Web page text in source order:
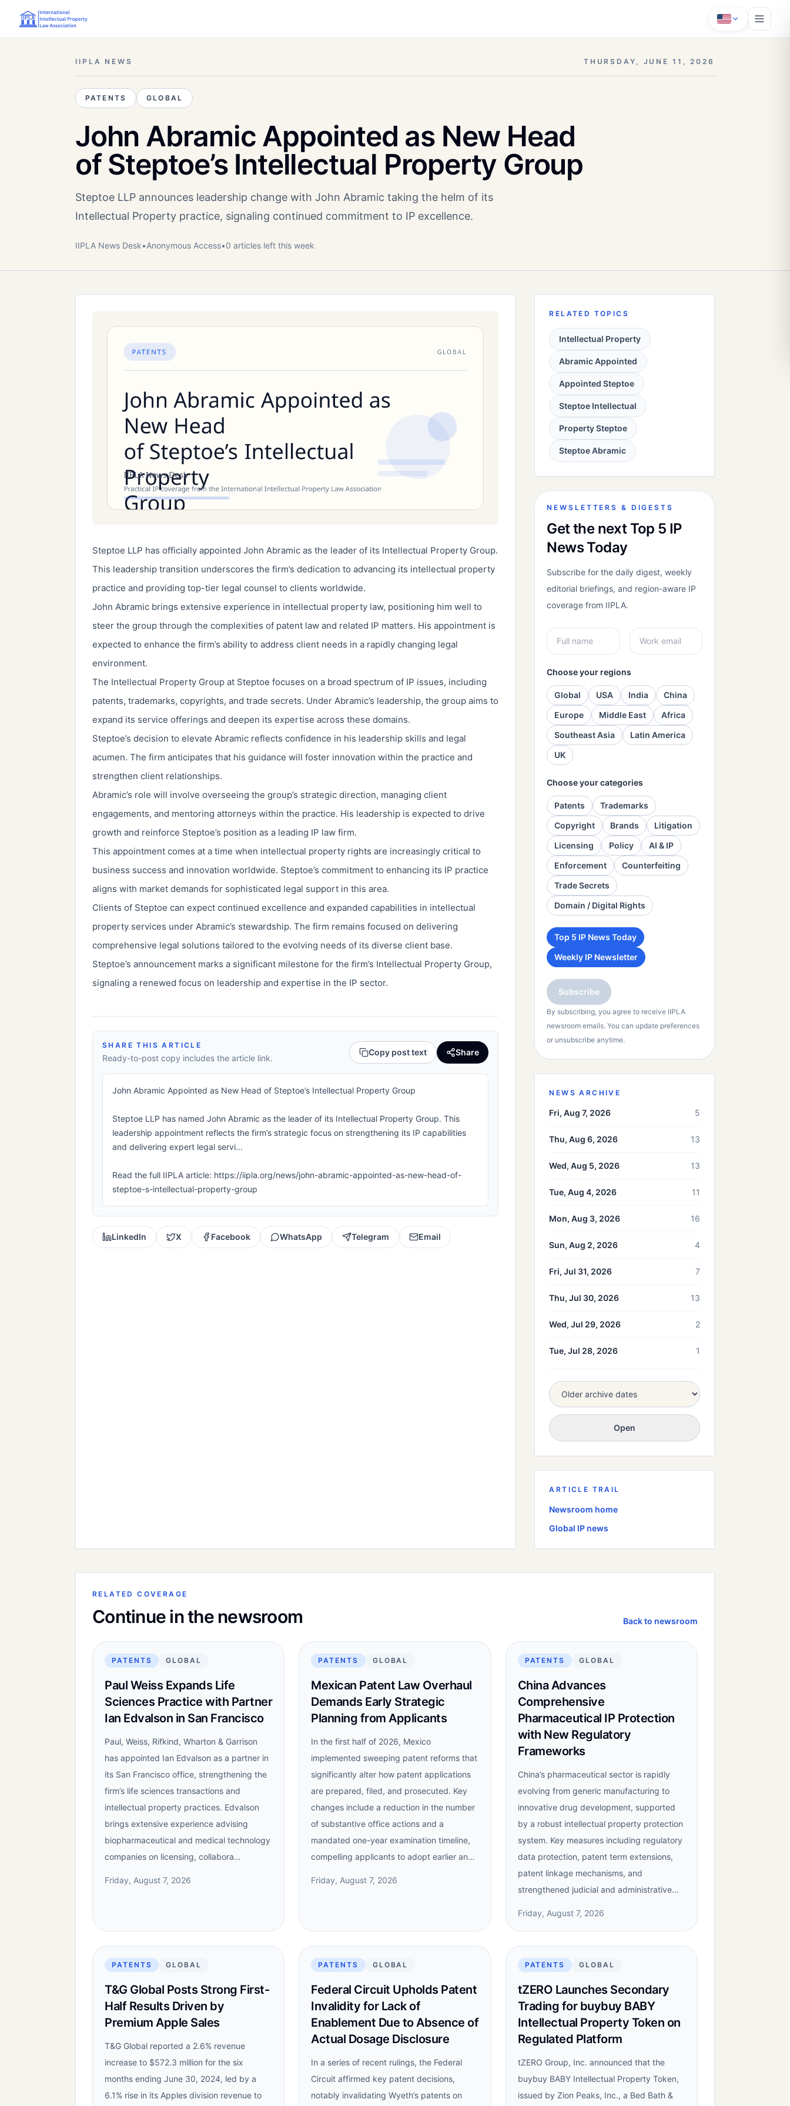
IIPLA NEWS THURSDAY, JUNE 11, 2026
PATENTS GLOBAL
John Abramic Appointed as New Head
of Steptoe’s Intellectual Property Group
Steptoe LLP announces leadership change with John Abramic taking the helm of its
Intellectual Property practice, signaling continued commitment to IP excellence.
IIPLA News Desk•Anonymous Access•0 articles left this week
Steptoe LLP has officially appointed John Abramic as the leader of its Intellectual Property Group.
This leadership transition underscores the firm’s dedication to advancing its intellectual property
practice and providing top-tier legal counsel to clients worldwide.
John Abramic brings extensive experience in intellectual property law, positioning him well to
steer the group through the complexities of patent law and related IP matters. His appointment is
expected to enhance the firm’s ability to address client needs in a rapidly changing legal
environment.
The Intellectual Property Group at Steptoe focuses on a broad spectrum of IP issues, including
patents, trademarks, copyrights, and trade secrets. Under Abramic’s leadership, the group aims to
expand its service offerings and deepen its expertise across these domains.
Steptoe’s decision to elevate Abramic reflects confidence in his leadership skills and legal
acumen. The firm anticipates that his guidance will foster innovation within the practice and
strengthen client relationships.
Abramic’s role will involve overseeing the group’s strategic direction, managing client
engagements, and mentoring attorneys within the practice. His leadership is expected to drive
growth and reinforce Steptoe’s position as a leading IP law firm.
This appointment comes at a time when intellectual property rights are increasingly critical to
business success and innovation worldwide. Steptoe’s commitment to enhancing its IP practice
aligns with market demands for sophisticated legal support in this area.
Clients of Steptoe can expect continued excellence and expanded capabilities in intellectual
property services under Abramic’s stewardship. The firm remains focused on delivering
comprehensive legal solutions tailored to the evolving needs of its diverse client base.
Steptoe’s announcement marks a significant milestone for the firm’s Intellectual Property Group,
signaling a renewed focus on leadership and expertise in the IP sector.
SHARE THIS ARTICLE
Ready-to-post copy includes the article link.
Copy post text Share
John Abramic Appointed as New Head of Steptoe’s Intellectual Property Group
Steptoe LLP has named John Abramic as the leader of its Intellectual Property Group. This
leadership appointment reflects the firm’s strategic focus on strengthening its IP capabilities
and delivering expert legal servi...
Read the full IIPLA article: https://iipla.org/news/john-abramic-appointed-as-new-head-of-
steptoe-s-intellectual-property-group
LinkedIn X Facebook WhatsApp Telegram Email
RELATED TOPICS
Intellectual Property
Abramic Appointed
Appointed Steptoe
Steptoe Intellectual
Property Steptoe
Steptoe Abramic
NEWSLETTERS & DIGESTS
Get the next Top 5 IP
News Today
Subscribe for the daily digest, weekly
editorial briefings, and region-aware IP
coverage from IIPLA.
Choose your regions
Global USA India
China
Europe
Middle East
Africa
Southeast Asia
Latin America
UK
Choose your categories
Patents
Trademarks
Copyright
Brands
Litigation
Licensing
Policy
AI & IP
Enforcement
Counterfeiting
Trade Secrets
Domain / Digital Rights
Top 5 IP News Today
Weekly IP Newsletter
Subscribe
By subscribing, you agree to receive IIPLA
newsroom emails. You can update preferences
or unsubscribe anytime.
NEWS ARCHIVE
Fri, Aug 7, 2026 5
Thu, Aug 6, 2026 13
Wed, Aug 5, 2026 13
Tue, Aug 4, 2026 11
Mon, Aug 3, 2026 16
Sun, Aug 2, 2026 4
Fri, Jul 31, 2026 7
Thu, Jul 30, 2026 13
Wed, Jul 29, 2026 2
Tue, Jul 28, 2026 1
Open
ARTICLE TRAIL
Newsroom home
Global IP news
RELATED COVERAGE
Continue in the newsroom Back to newsroom
PATENTS GLOBAL
Paul Weiss Expands Life
Sciences Practice with Partner
Ian Edvalson in San Francisco
Paul, Weiss, Rifkind, Wharton & Garrison
has appointed Ian Edvalson as a partner in
its San Francisco office, strengthening the
firm’s life sciences transactions and
intellectual property practices. Edvalson
brings extensive experience advising
biopharmaceutical and medical technology
companies on licensing, collabora…
Friday, August 7, 2026
PATENTS GLOBAL
Mexican Patent Law Overhaul
Demands Early Strategic
Planning from Applicants
In the first half of 2026, Mexico
implemented sweeping patent reforms that
significantly alter how patent applications
are prepared, filed, and prosecuted. Key
changes include a reduction in the number
of substantive office actions and a
mandated one-year examination timeline,
compelling applicants to adopt earlier an…
Friday, August 7, 2026
PATENTS GLOBAL
China Advances
Comprehensive
Pharmaceutical IP Protection
with New Regulatory
Frameworks
China’s pharmaceutical sector is rapidly
evolving from generic manufacturing to
innovative drug development, supported
by a robust intellectual property protection
system. Key measures including regulatory
data protection, patent term extensions,
patent linkage mechanisms, and
strengthened judicial and administrative…
Friday, August 7, 2026
PATENTS GLOBAL
T&G Global Posts Strong First-
Half Results Driven by
Premium Apple Sales
T&G Global reported a 2.6% revenue
increase to $572.3 million for the six
months ending June 30, 2024, led by a
6.1% rise in its Apples division revenue to
PATENTS GLOBAL
Federal Circuit Upholds Patent
Invalidity for Lack of
Enablement Due to Absence of
Actual Dosage Disclosure
In a series of recent rulings, the Federal
Circuit affirmed key patent decisions,
notably invalidating Wyeth’s patents on
PATENTS GLOBAL
tZERO Launches Secondary
Trading for buybuy BABY
Intellectual Property Token on
Regulated Platform
tZERO Group, Inc. announced that the
buybuy BABY Intellectual Property Token,
issued by Zion Peaks, Inc., a Bed Bath &